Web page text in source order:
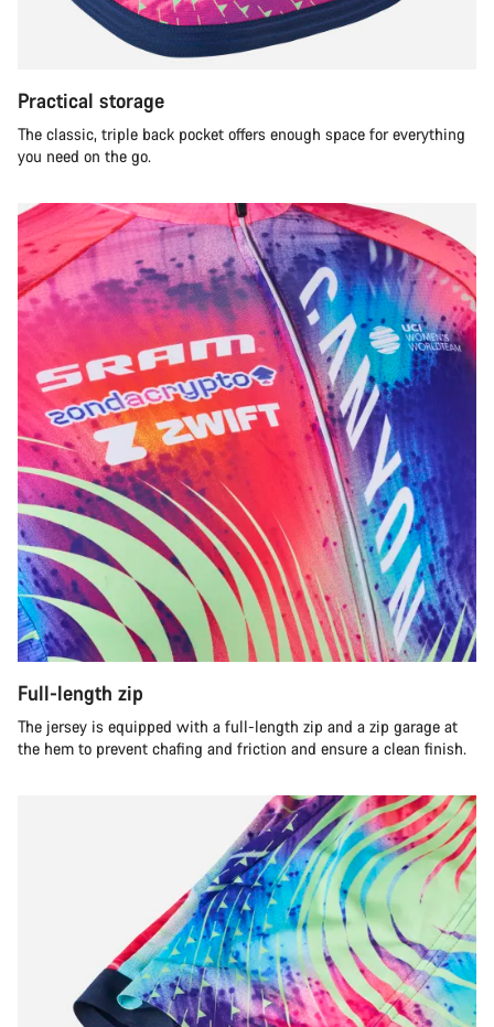
Practical storage
The classic, triple back pocket offers enough space for everything
you need on the go.
Full-length zip
The jersey is equipped with a full-length zip and a zip garage at
the hem to prevent chafing and friction and ensure a clean finish.